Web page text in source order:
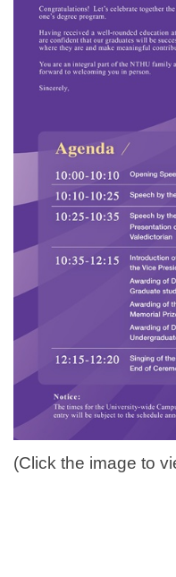
(Click the image to